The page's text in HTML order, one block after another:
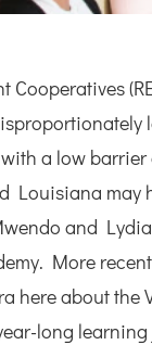
Cooperatives
a low
Louisiana may
and
More
here about
long